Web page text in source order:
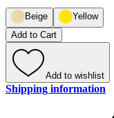
Beige
Yellow
Add to Cart
Add to wishlist
Shipping information